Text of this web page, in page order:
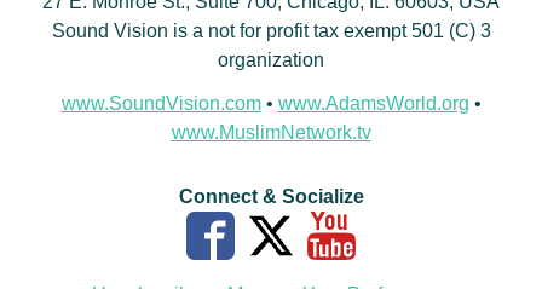
Sound Vision is a not for profit tax exempt 501 (C) 3
organization
www.SoundVision.com• www.AdamsWorld.org •
www.MuslimNetwork.tv
Connect & Socialize